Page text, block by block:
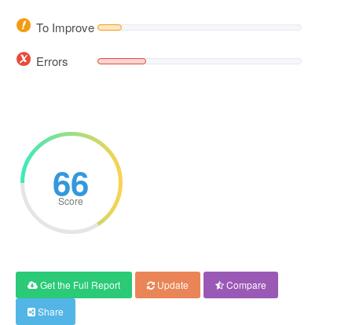
To Improve
Errors
66
Score
Get the Full Report Update
Compare
Share